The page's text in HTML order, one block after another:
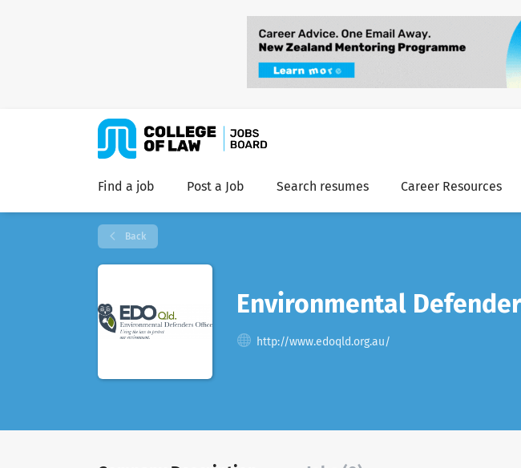
Find a job Post a Job Search resumes Career Resources
Back
Environmental
http://www.edoqld.org.au/